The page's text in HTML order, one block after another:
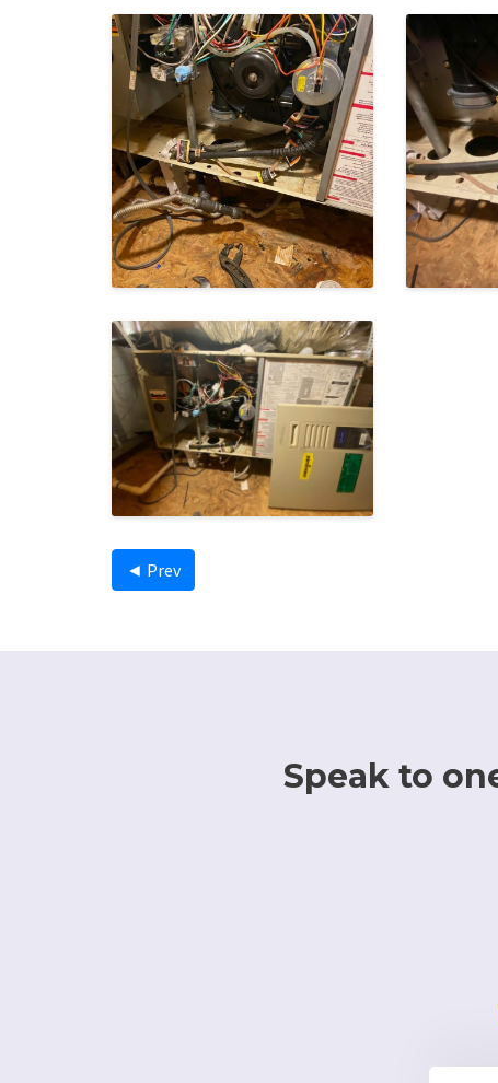
◄ Prev
Speak to